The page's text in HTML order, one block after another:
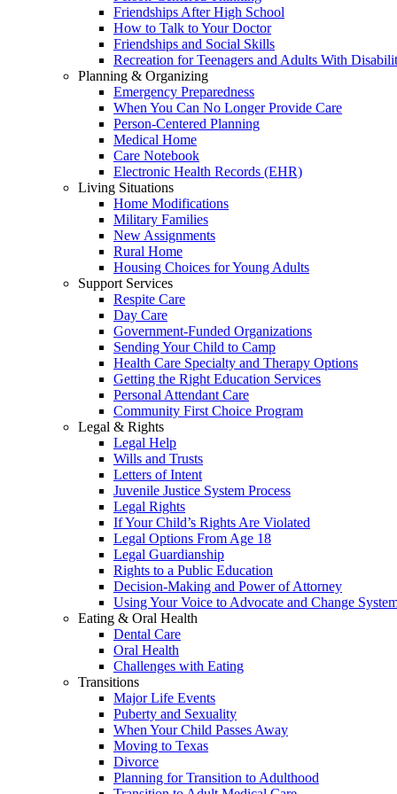
Friendships After High School
How to Talk to Your Doctor
Friendships and Social Skills
Recreation for Teenagers and Adults With
Planning & Organizing
Emergency Preparedness
When You Can No Longer Provide Care
Person-Centered Planning
Medical Home
Care Notebook
Electronic Health Records (EHR)
Living Situations
Home Modifications
Military Families
New Assignments
Rural Home
Housing Choices for Young Adults
Support Services
Respite Care
Day Care
Government-Funded Organizations
Sending Your Child to Camp
Health Care Specialty and Therapy Options
Getting the Right Education Services
Personal Attendant Care
Community First Choice Program
Legal & Rights
Legal Help
Wills and Trusts
Letters of Intent
Juvenile Justice System Process
Legal Rights
If Your Child’s Rights Are Violated
Legal Options From Age 18
Legal Guardianship
Rights to a Public Education
Decision-Making and Power of Attorney
Using Your Voice to Advocate and Change
Eating & Oral Health
Dental Care
Oral Health
Challenges with Eating
Transitions
Major Life Events
Puberty and Sexuality
When Your Child Passes Away
Moving to Texas
Divorce
Planning for Transition to Adulthood